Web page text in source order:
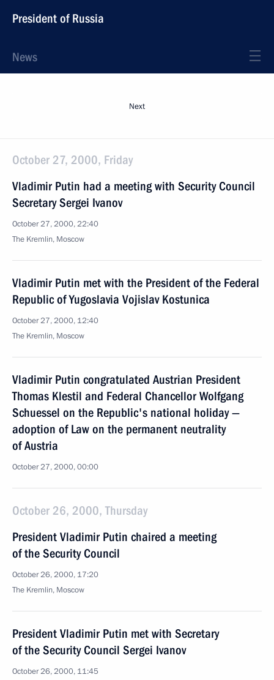
President of Russia
News
Next
October 27, 2000, Friday
Vladimir Putin had a meeting with Security Council
Secretary Sergei Ivanov
October 27, 2000, 22:40
The Kremlin, Moscow
Vladimir Putin met with the President of the Federal
Republic of Yugoslavia Vojislav Kostunica
October 27, 2000, 12:40
The Kremlin, Moscow
Vladimir Putin congratulated Austrian President
Thomas Klestil and Federal Chancellor Wolfgang
Schuessel on the Republic's national holiday —
adoption of Law on the permanent neutrality
of Austria
October 27, 2000, 00:00
October 26, 2000, Thursday
President Vladimir Putin chaired a meeting
of the Security Council
October 26, 2000, 17:20
The Kremlin, Moscow
President Vladimir Putin met with Secretary
of the Security Council Sergei Ivanov
October 26, 2000, 11:45